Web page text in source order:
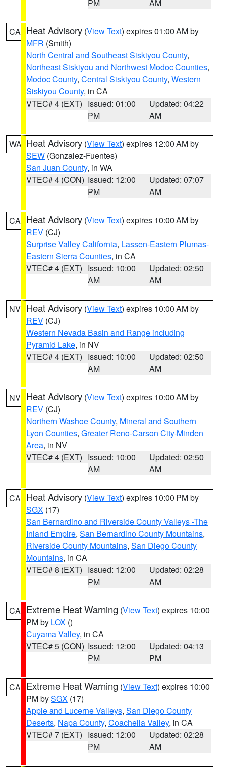
PM AM
CA Heat Advisory (View Text) expires 01:00 AM by
MFR (Smith)
North Central and Southeast Siskiyou County,
Northeast Siskiyou and Northwest Modoc Counties,
Modoc County, Central Siskiyou County, Western
Siskiyou County, in CA
VTEC# 4 (EXT) Issued: 01:00
PM
Updated: 04:22
AM
WA Heat Advisory (View Text) expires 12:00 AM by
SEW (Gonzalez-Fuentes)
San Juan County, in WA
VTEC# 4 (CON) Issued: 12:00
PM
Updated: 07:07
AM
CA Heat Advisory (View Text) expires 10:00 AM by
REV (CJ)
Surprise Valley California, Lassen-Eastern Plumas-
Eastern Sierra Counties, in CA
VTEC# 4 (EXT) Issued: 10:00
AM
Updated: 02:50
AM
NV Heat Advisory (View Text) expires 10:00 AM by
REV (CJ)
Western Nevada Basin and Range including
Pyramid Lake, in NV
VTEC# 4 (EXT) Issued: 10:00
AM
Updated: 02:50
AM
NV Heat Advisory (View Text) expires 10:00 AM by
REV (CJ)
Northern Washoe County, Mineral and Southern
Lyon Counties, Greater Reno-Carson City-Minden
Area, in NV
VTEC# 4 (EXT) Issued: 10:00
AM
Updated: 02:50
AM
CA Heat Advisory (View Text) expires 10:00 PM by
SGX (17)
San Bernardino and Riverside County Valleys -The
Inland Empire, San Bernardino County Mountains,
Riverside County Mountains, San Diego County
Mountains, in CA
VTEC# 8 (EXT) Issued: 12:00
PM
Updated: 02:28
AM
CA Extreme Heat Warning (View Text) expires 10:00
PM by LOX ()
Cuyama Valley, in CA
VTEC# 5 (CON) Issued: 12:00
PM
Updated: 04:13
PM
CA Extreme Heat Warning (View Text) expires 10:00
PM bySGX (17)
Apple and Lucerne Valleys, San Diego County
Deserts, Napa County, Coachella Valley, in CA
VTEC# 7 (EXT) Issued: 12:00
PM
Updated: 02:28
AM